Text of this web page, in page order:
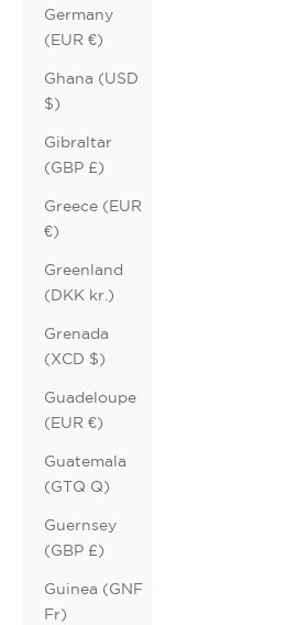
Germany
(EUR €)
Ghana (USD
$)
Gibraltar
(GBP £)
Greece (EUR
€)
Greenland
(DKK kr.)
Grenada
(XCD $)
Guadeloupe
(EUR €)
Guatemala
(GTQ Q)
Guernsey
(GBP £)
Guinea (GNF
Fr)